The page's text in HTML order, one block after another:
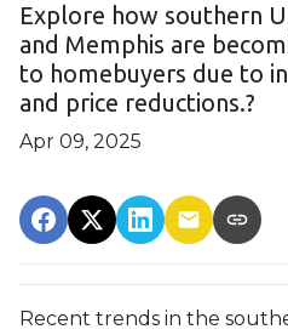
Explore how southern
and Memphis are
to homebuyers due to
and price reductions.?
Apr 09, 2025
Recent trends in the